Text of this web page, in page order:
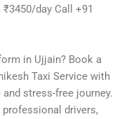
day Call +91
in Ujjain? Book a
Taxi Service with
stress-free journey.
drivers,